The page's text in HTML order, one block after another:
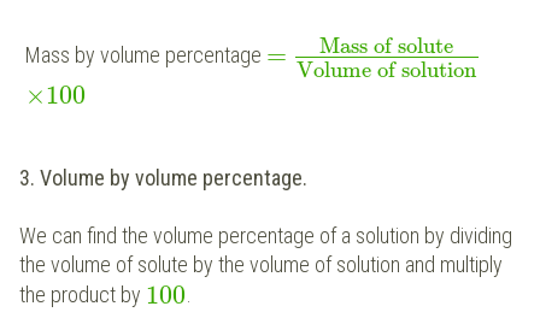
Mass by volume percentage =
Mass of solute
Volume of solution
×100
3. Volume by volume percentage.
We can find the volume percentage of a solution by dividing
the volume of solute by the volume of solution and multiply
the product by 100.